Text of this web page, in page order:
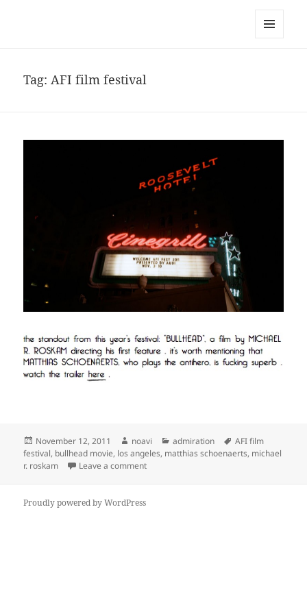
Tag:AFI film festival
Posted
on
November 12, 2011 Author
noavi Categories
admiration Tags
AFI film
festival, bullhead movie, los angeles, matthias schoenaerts, michael
r. roskam
Leave a commenton
Proudly powered by WordPress